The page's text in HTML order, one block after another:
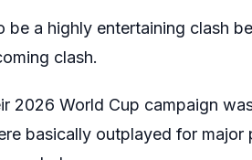
be a highly entertaining clash
clash.
2026 World Cup campaign
basically outplayed for